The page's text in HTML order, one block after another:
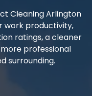
Cleaning Arlington
work productivity,
ratings, a cleaner
professional
surrounding.